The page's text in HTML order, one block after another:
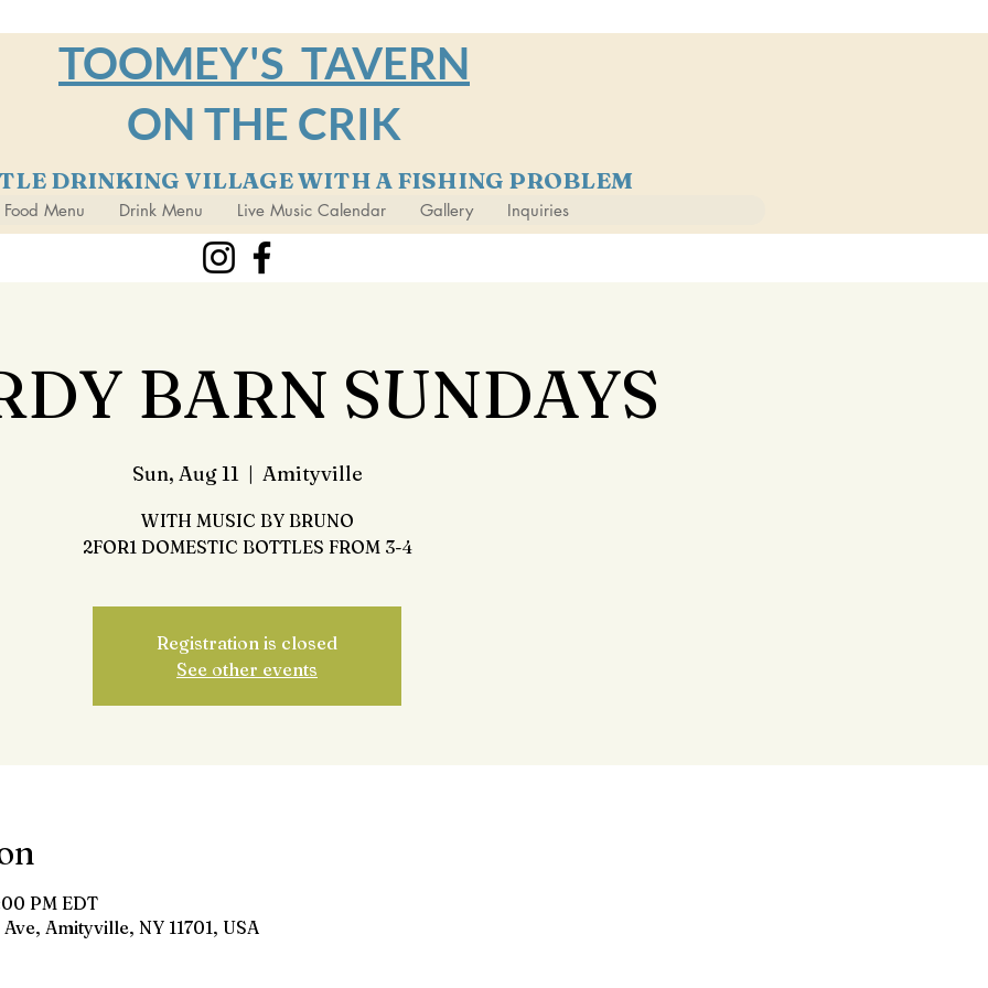
TOOMEY'S TAVERN
ON THE CRIK
DRINKING VILLAGE WITH A FISHING PROBLEM
Food Menu Drink Menu Live Music Calendar Gallery Inquiries
BARN SUNDAYS
Sun, Aug 11
  |
Amityville
WITH MUSIC BY BRUNO
2FOR1 DOMESTIC BOTTLES FROM 3-4
Registration is closed
See other events
PM EDT
Amityville, NY 11701, USA